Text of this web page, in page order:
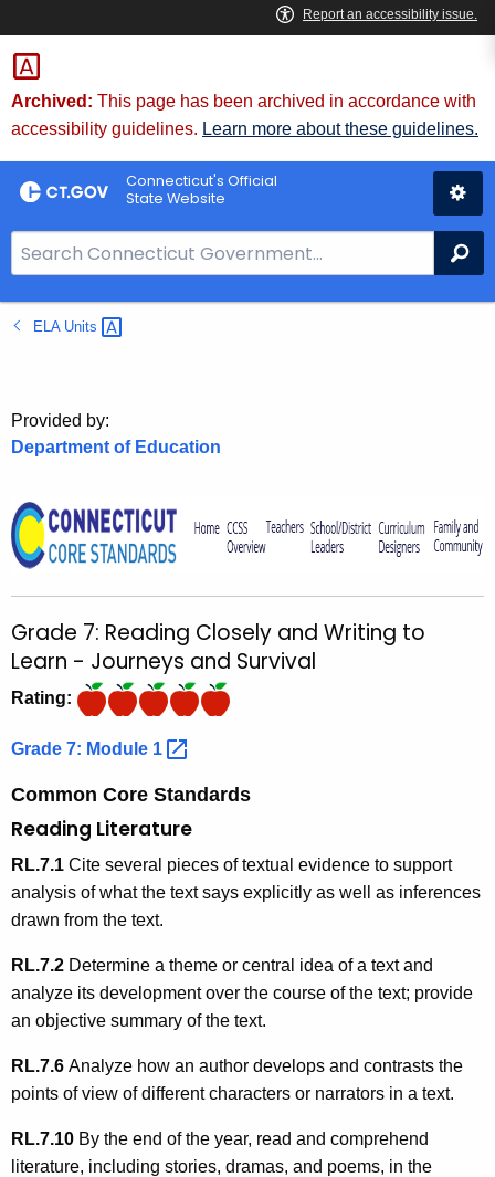
Skip
to
Content
Archived: This page has been archived in accordance with
accessibility guidelines. Learn more about these guidelines.
Connecticut's Official
State Website
e
a
r
B
a
o
r
.
g
o
ELA Units
Provided by:
Department of Education
Grade 7: Reading Closely and Writing to
Learn - Journeys and Survival
Rating:
Grade 7: Module 1
Common Core Standards
Reading Literature
RL.7.1 Cite several pieces of textual evidence to support
analysis of what the text says explicitly as well as inferences
drawn from the text.
RL.7.2 Determine a theme or central idea of a text and
analyze its development over the course of the text; provide
an objective summary of the text.
RL.7.6 Analyze how an author develops and contrasts the
points of view of different characters or narrators in a text.
RL.7.10 By the end of the year, read and comprehend
literature, including stories, dramas, and poems, in the